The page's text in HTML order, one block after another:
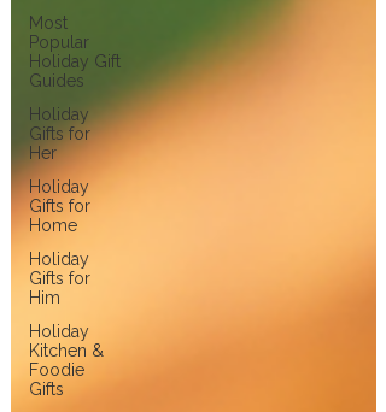
Most
Popular
Holiday Gift
Guides
Holiday
Gifts for
Her
Holiday
Gifts for
Home
Holiday
Gifts for
Him
Holiday
Kitchen &
Foodie
Gifts